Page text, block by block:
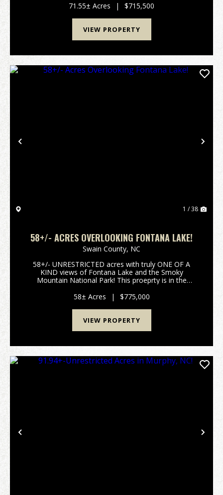
also access several already platted lo...
71.55± Acres | $715,500
VIEW PROPERTY
Previous
1 / 38
58+/- ACRES OVERLOOKING FONTANA LAKE!
Swain County, NC
58+/- UNRESTRICTED acres with truly ONE OF A
KIND views of Fontana Lake and the Smoky
Mountain National Park! This proeprty is in the
downtown Bryson City and the Nantahala Outdoor
Center, 5 minutes from tw...
58± Acres | $775,000
VIEW PROPERTY
Previous